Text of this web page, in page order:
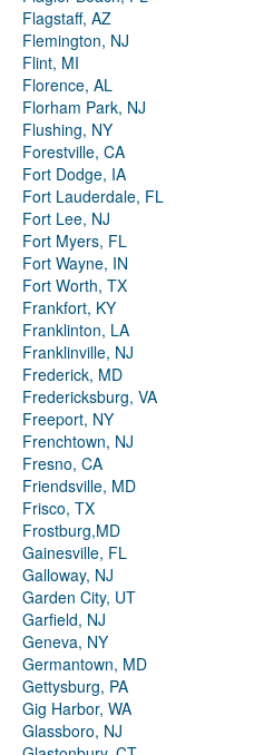
Flagstaff, AZ
Flemington, NJ
Flint, MI
Florence, AL
Florham Park, NJ
Flushing, NY
Forestville, CA
Fort Dodge, IA
Fort Lauderdale, FL
Fort Lee, NJ
Fort Myers, FL
Fort Wayne, IN
Fort Worth, TX
Frankfort, KY
Franklinton, LA
Franklinville, NJ
Frederick, MD
Fredericksburg, VA
Freeport, NY
Frenchtown, NJ
Fresno, CA
Friendsville, MD
Frisco, TX
Frostburg,MD
Gainesville, FL
Galloway, NJ
Garden City, UT
Garfield, NJ
Geneva, NY
Germantown, MD
Gettysburg, PA
Gig Harbor, WA
Glassboro, NJ